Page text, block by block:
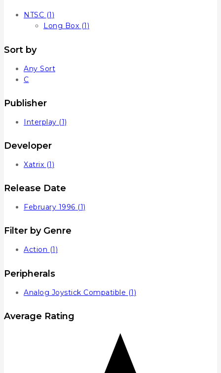
NTSC (1)
Long Box (1)
Sort by
Any Sort
C
Publisher
Interplay (1)
Developer
Xatrix (1)
Release Date
February 1996 (1)
Filter by Genre
Action (1)
Peripherals
Analog Joystick Compatible (1)
Average Rating